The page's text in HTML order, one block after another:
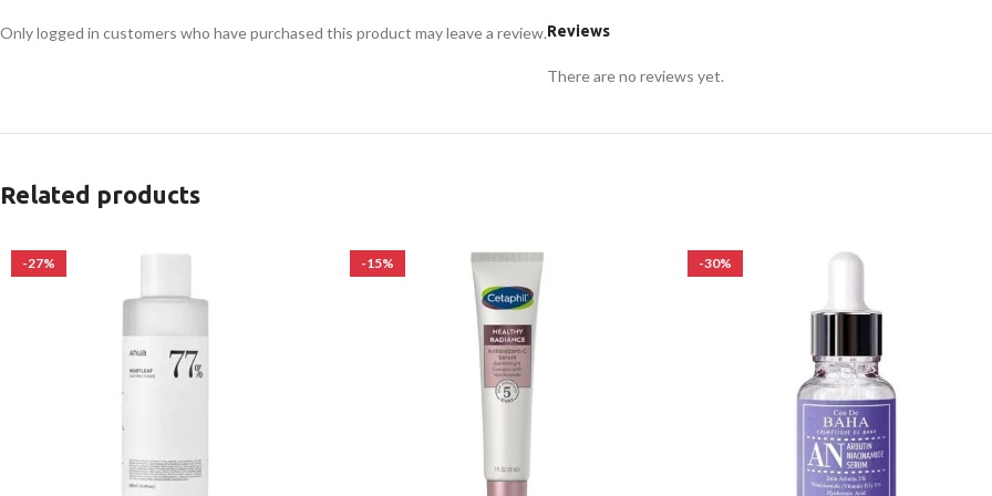
Reviews
There are no reviews yet.
Only logged in customers who have purchased this product may leave a review.
Related products
-27% -15% -30%